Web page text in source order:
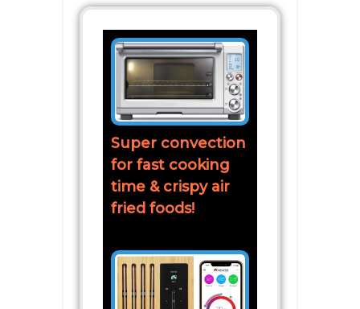
Super convection
for fast cooking
time & crispy air
fried foods!